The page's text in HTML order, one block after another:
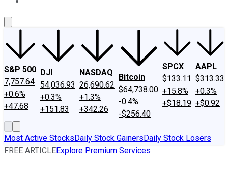
S&P 500
7,757.64
+0.6%
+47.68
DJI
54,036.93
+0.3%
+151.83
NASDAQ
26,690.62
+1.3%
+342.26
Bitcoin
$64,738.00
-0.4%
-$256.40
SPCX
$133.11
+15.8%
+$18.19
AAPL
$313.33
+0.3%
+$0.92
Most Active StocksDaily Stock GainersDaily Stock Losers
FREE ARTICLEExplore Premium Services